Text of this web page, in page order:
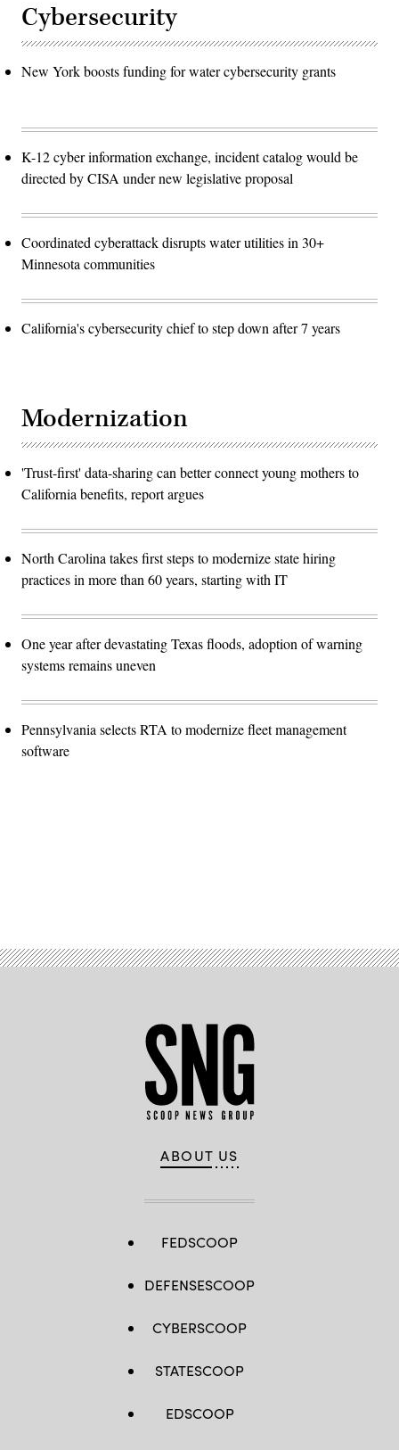
Cybersecurity
New York boosts funding for water cybersecurity grants
K-12 cyber information exchange, incident catalog would be
directed by CISA under new legislative proposal
Coordinated cyberattack disrupts water utilities in 30+
Minnesota communities
California's cybersecurity chief to step down after 7 years
Modernization
'Trust-first' data-sharing can better connect young mothers to
California benefits, report argues
North Carolina takes first steps to modernize state hiring
practices in more than 60 years, starting with IT
One year after devastating Texas floods, adoption of warning
systems remains uneven
Pennsylvania selects RTA to modernize fleet management
software
ABOUT US
FEDSCOOP
DEFENSESCOOP
CYBERSCOOP
STATESCOOP
EDSCOOP